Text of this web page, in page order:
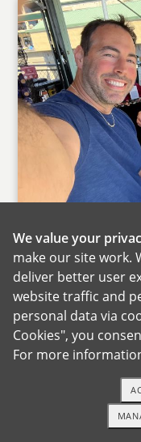
With
Family is at the
fortunate to be
supportive and
moment that
stroke.
came together
difficult time.
1-800-ADOPTION
We value your
make our site work.
deliver better user
website traffic and
personal data via
Cookies", you
For more